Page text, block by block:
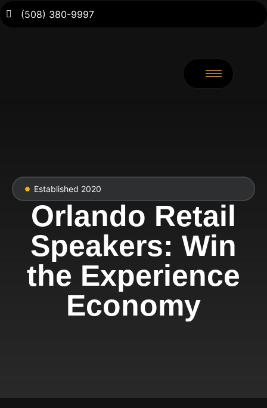
(508) 380-9997
Established 2020
Orlando Retail
Speakers: Win
the Experience
Economy